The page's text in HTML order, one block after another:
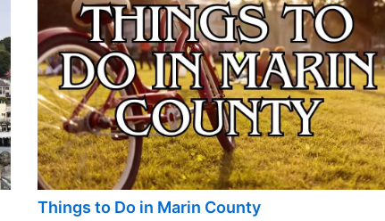
Things to Do in Marin County